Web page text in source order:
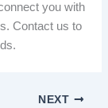
you with
Contact us to
NEXT